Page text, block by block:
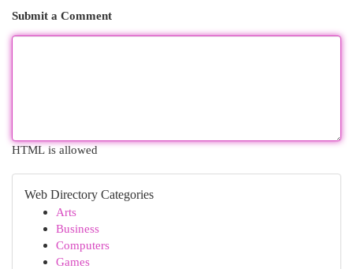
Submit a Comment
HTML is allowed
Web Directory Categories
Arts
Business
Computers
Games